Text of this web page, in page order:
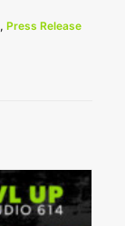
, Press Release